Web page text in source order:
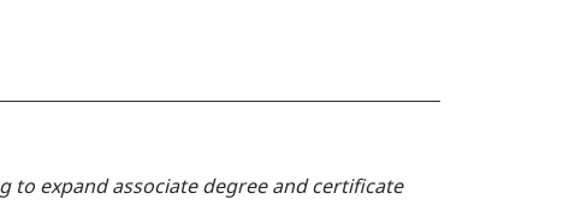
to expand associate degree and certificate